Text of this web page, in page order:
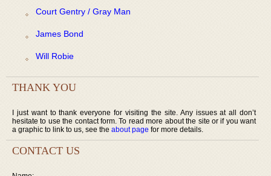
Court Gentry / Gray Man
James Bond
Will Robie
THANK YOU
I just want to thank everyone for visiting the site. Any issues at all don’t
hesitate to use the contact form. To read more about the site or if you want
a graphic to link to us, see the about page for more details.
CONTACT US